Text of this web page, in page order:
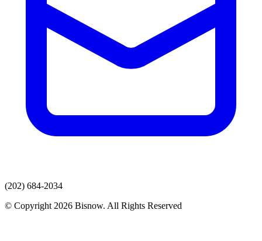
(202) 684-2034
© Copyright 2026 Bisnow. All Rights Reserved